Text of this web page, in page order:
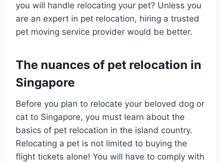
you will handle relocating your pet? Unless you
are an expert in pet relocation, hiring a trusted
pet moving service provider would be better.
The nuances of pet relocation in
Singapore
Before you plan to relocate your beloved dog or
cat to Singapore, you must learn about the
basics of pet relocation in the island country.
Relocating a pet is not limited to buying the
flight tickets alone! You will have to comply with